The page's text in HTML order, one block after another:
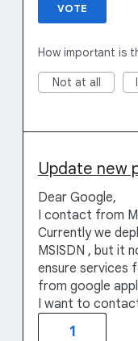
VOTE
How important is
Not at all
Update new
Dear Google,
I contact from
Currently we
MSISDN , but it
ensure services
from google
I want to
1